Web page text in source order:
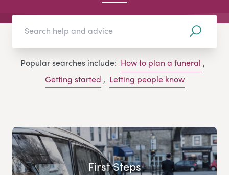
Popular searches include: How to plan a funeral ,
Getting started , Letting people know
First Steps